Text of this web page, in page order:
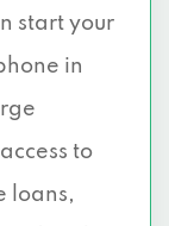
start your
in
to
loans,